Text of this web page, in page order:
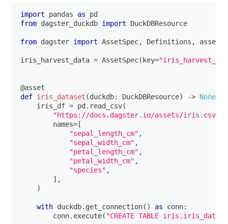
import pandas as pd
from dagster_duckdb import DuckDBResource
from dagster import AssetSpec, Definitions , asset
iris_harvest_data = AssetSpec( key=
@asset
def iris_dataset (duckdb: DuckDBResource) -> None
    iris_df
= pd . read_csv(
"https://docs.dagster.io/assets/iris.csv"
        names
= [
"sepal_length_cm" ,
"sepal_width_cm" ,
"petal_length_cm" ,
"petal_width_cm" ,
"species" ,
] ,
)
with duckdb. get_connection( ) as conn:
        conn
. execute( "CREATE TABLE